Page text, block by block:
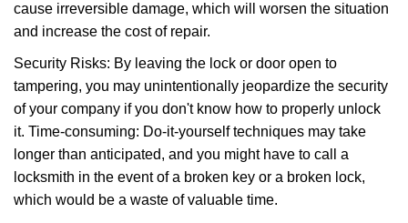
cause irreversible damage, which will worsen the situation
and increase the cost of repair.
Security Risks: By leaving the lock or door open to
tampering, you may unintentionally jeopardize the security
of your company if you don't know how to properly unlock
it. Time-consuming: Do-it-yourself techniques may take
longer than anticipated, and you might have to call a
locksmith in the event of a broken key or a broken lock,
which would be a waste of valuable time.